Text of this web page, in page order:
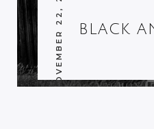
BLACK
NOVEMBER 22, 2017